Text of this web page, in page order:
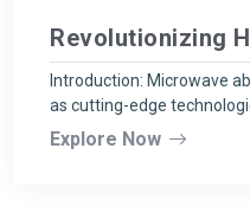
Revolutionizing
Introduction: Microwave
as cutting-edge
Explore Now